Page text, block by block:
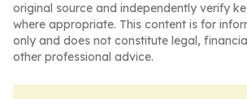
original source and independently verify
where appropriate. This content is for
only and does not constitute legal,
other professional advice.